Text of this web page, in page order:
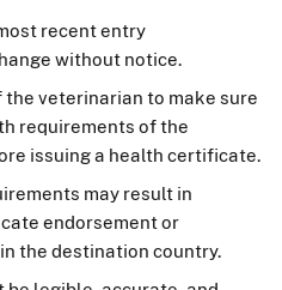
recent entry
without notice.
veterinarian to make sure
requirements of the
issuing a health certificate.
may result in
endorsement or
the destination country.